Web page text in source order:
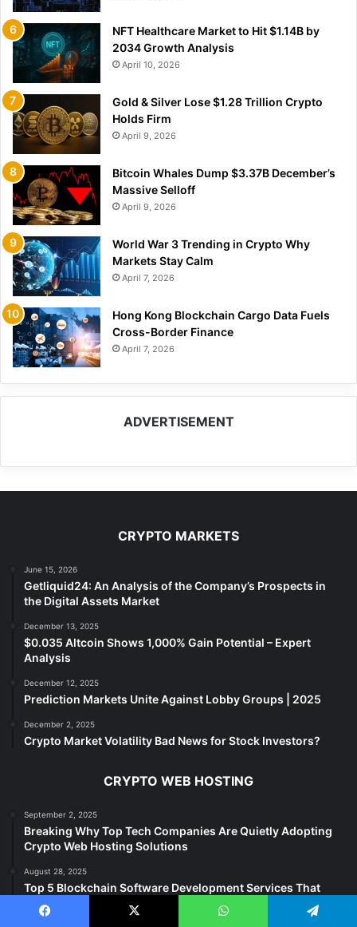
NFT Healthcare Market to Hit $1.14B by
2034 Growth Analysis
April 10, 2026
Gold & Silver Lose $1.28 Trillion Crypto
Holds Firm
April 9, 2026
Bitcoin Whales Dump $3.37B December’s
Massive Selloff
April 9, 2026
World War 3 Trending in Crypto Why
Markets Stay Calm
April 7, 2026
Hong Kong Blockchain Cargo Data Fuels
Cross-Border Finance
April 7, 2026
ADVERTISEMENT
CRYPTO MARKETS
June 15, 2026
Getliquid24: An Analysis of the Company’s Prospects in
the Digital Assets Market
December 13, 2025
$0.035 Altcoin Shows 1,000% Gain Potential – Expert
Analysis
December 12, 2025
Prediction Markets Unite Against Lobby Groups | 2025
December 2, 2025
Crypto Market Volatility Bad News for Stock Investors?
CRYPTO WEB HOSTING
September 2, 2025
Breaking Why Top Tech Companies Are Quietly Adopting
Crypto Web Hosting Solutions
August 28, 2025
Top 5 Blockchain Software Development Services That
Deliver